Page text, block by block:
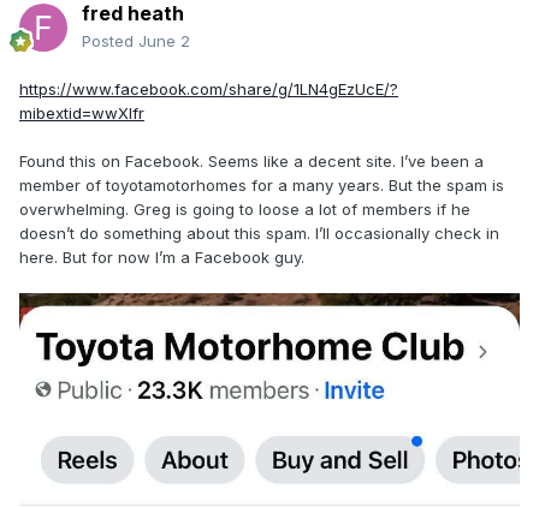
fred heath
Posted June 2
https://www.facebook.com/share/g/1LN4gEzUcE/?
mibextid=wwXIfr
Found this on Facebook. Seems like a decent site. I’ve been a
member of toyotamotorhomes for a many years. But the spam is
overwhelming. Greg is going to loose a lot of members if he
doesn’t do something about this spam. I’ll occasionally check in
here. But for now I’m a Facebook guy.